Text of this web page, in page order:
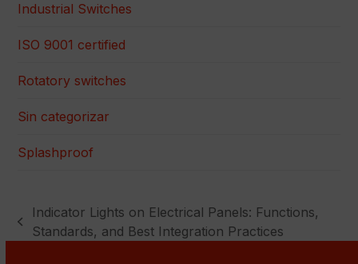
Industrial Switches
ISO 9001 certified
Rotatory switches
Sin categorizar
Splashproof
previous
Indicator Lights on Electrical Panels: Functions,
Standards, and Best Integration Practices